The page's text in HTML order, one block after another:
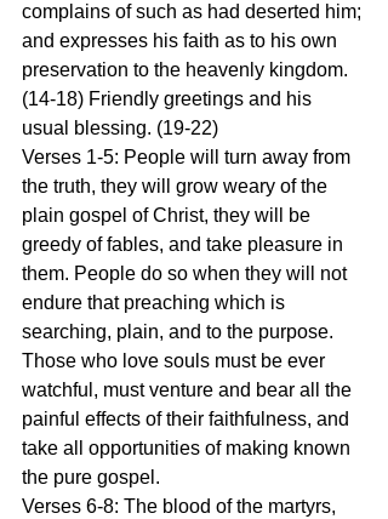
complains of such as had deserted him;
and expresses his faith as to his own
preservation to the heavenly kingdom.
(14-18) Friendly greetings and his
usual blessing. (19-22)
Verses 1-5: People will turn away from
the truth, they will grow weary of the
plain gospel of Christ, they will be
greedy of fables, and take pleasure in
them. People do so when they will not
endure that preaching which is
searching, plain, and to the purpose.
Those who love souls must be ever
watchful, must venture and bear all the
painful effects of their faithfulness, and
take all opportunities of making known
the pure gospel.
Verses 6-8: The blood of the martyrs,